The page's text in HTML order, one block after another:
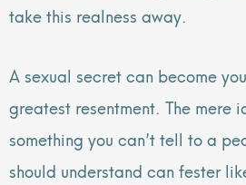
take this realness away.
A sexual secret can become
greatest resentment. The mere
something you can’t tell to a
should understand can fester